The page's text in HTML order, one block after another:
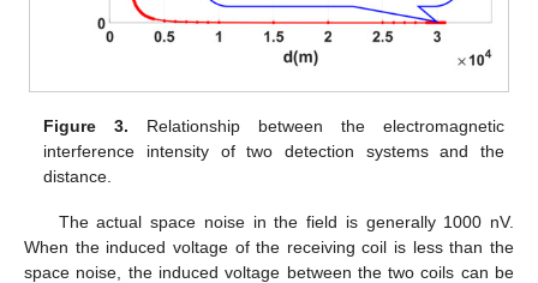
Figure 3. Relationship between the electromagnetic
interference intensity of two detection systems and the
distance.
The actual space noise in the field is generally 1000 nV.
When the induced voltage of the receiving coil is less than the
space noise, the induced voltage between the two coils can be